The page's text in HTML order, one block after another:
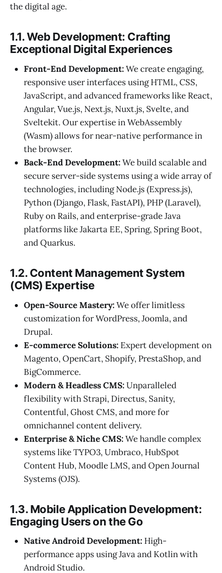
the digital age.
1.1. Web Development: Crafting
Exceptional Digital Experiences
Front-End Development:We create engaging,
responsive user interfaces using HTML, CSS,
JavaScript, and advanced frameworks like React,
Angular, Vue.js, Next.js, Nuxt.js, Svelte, and
Sveltekit. Our expertise in WebAssembly
(Wasm) allows for near-native performance in
the browser.
Back-End Development:We build scalable and
secure server-side systems using a wide array of
technologies, including Node.js (Express.js),
Python (Django, Flask, FastAPI), PHP (Laravel),
Ruby on Rails, and enterprise-grade Java
platforms like Jakarta EE, Spring, Spring Boot,
and Quarkus.
1.2. Content Management System
(CMS) Expertise
Open-Source Mastery:We offer limitless
customization for WordPress, Joomla, and
Drupal.
E-commerce Solutions: Expert development on
Magento, OpenCart, Shopify, PrestaShop, and
BigCommerce.
Modern & Headless CMS:Unparalleled
flexibility with Strapi, Directus, Sanity,
Contentful, Ghost CMS, and more for
omnichannel content delivery.
Enterprise & Niche CMS:We handle complex
systems like TYPO3, Umbraco, HubSpot
Content Hub, Moodle LMS, and Open Journal
Systems (OJS).
1.3. Mobile Application Development:
Engaging Users on the Go
Native Android Development: High-
performance apps using Java and Kotlin with
Android Studio.